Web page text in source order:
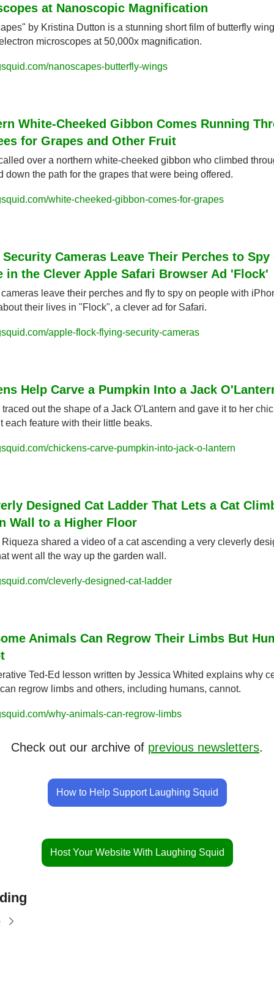
at Nanoscopic Magnification
by Kristina Dutton is a stunning short film of butterfly
microscopes at 50,000x magnification.
nanoscapes-butterfly-wings
White-Cheeked Gibbon Comes Running
for Grapes and Other Fruit
over a northern white-cheeked gibbon who climbed
down the path for the grapes that were being offered.
white-cheeked-gibbon-comes-for-grapes
Cameras Leave Their Perches to Spy
in the Clever Apple Safari Browser Ad 'Flock'
leave their perches and fly to spy on people with
their lives in "Flock", a clever ad for Safari.
apple-flock-flying-security-cameras
Help Carve a Pumpkin Into a Jack
out the shape of a Jack O'Lantern and gave it to her
each feature with their little beaks.
chickens-carve-pumpkin-into-jack-o-lantern
Designed Cat Ladder That Lets a Cat
Wall to a Higher Floor
shared a video of a cat ascending a very cleverly
went all the way up the garden wall.
cleverly-designed-cat-ladder
Animals Can Regrow Their Limbs But
Ted-Ed lesson written by Jessica Whited explains why
regrow limbs and others, including humans, cannot.
why-animals-can-regrow-limbs
Check out our archive of previous newsletters.
How to Help Support Laughing Squid
Host Your Website With Laughing Squid